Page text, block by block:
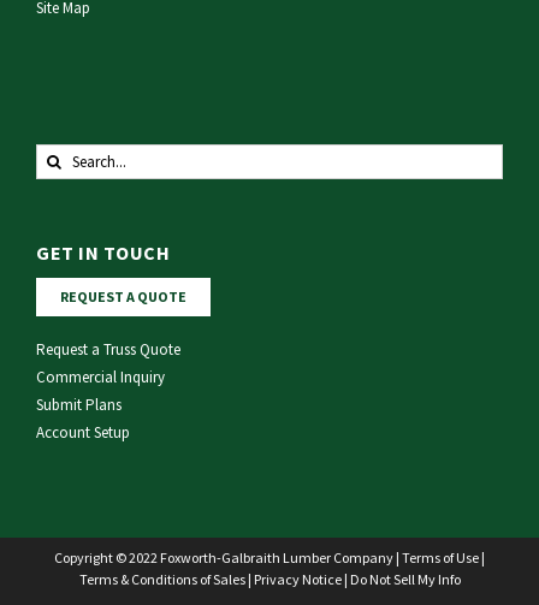
Site Map
Search
for:
GET IN TOUCH
REQUEST A QUOTE
Request a Truss Quote
Commercial Inquiry
Submit Plans
Account Setup
Copyright © 2022 Foxworth-Galbraith Lumber Company | Terms of Use |
Terms & Conditions of Sales| Privacy Notice| Do Not Sell My Info